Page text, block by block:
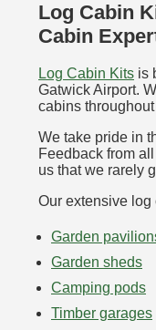
Log Cabin
Cabin
Log Cabin Kits is
Gatwick Airport.
cabins
We take pride in
Feedback from
us that we rarely
Our extensive log
Garden
Garden sheds
Camping pods
Timber garages